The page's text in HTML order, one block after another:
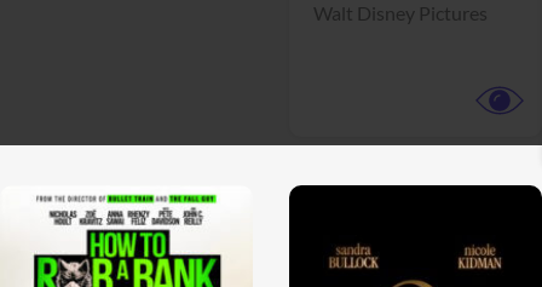
Walt Disney Pictures